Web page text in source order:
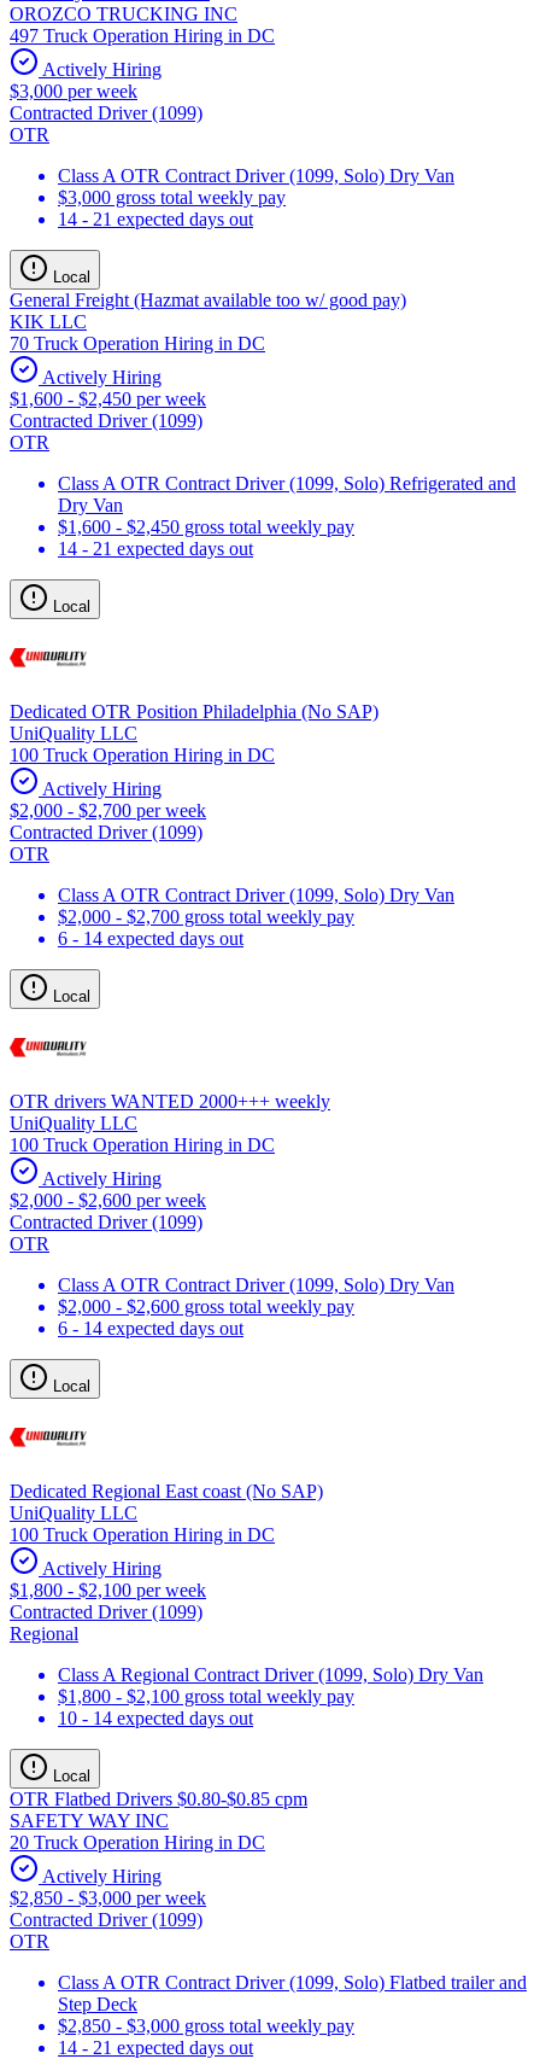
OROZCO TRUCKING INC
497 Truck Operation Hiring in DC
Actively Hiring
$3,000 per week
Contracted Driver (1099)
OTR
Class A OTR Contract Driver (1099, Solo) Dry Van
$3,000 gross total weekly pay
14 - 21 expected days out
Local
General Freight (Hazmat available too w/ good pay)
KIK LLC
70 Truck Operation Hiring in DC
Actively Hiring
$1,600 - $2,450 per week
Contracted Driver (1099)
OTR
Class A OTR Contract Driver (1099, Solo) Refrigerated and
Dry Van
$1,600 - $2,450 gross total weekly pay
14 - 21 expected days out
Local
Dedicated OTR Position Philadelphia (No SAP)
UniQuality LLC
100 Truck Operation Hiring in DC
Actively Hiring
$2,000 - $2,700 per week
Contracted Driver (1099)
OTR
Class A OTR Contract Driver (1099, Solo) Dry Van
$2,000 - $2,700 gross total weekly pay
6 - 14 expected days out
Local
OTR drivers WANTED 2000+++ weekly
UniQuality LLC
100 Truck Operation Hiring in DC
Actively Hiring
$2,000 - $2,600 per week
Contracted Driver (1099)
OTR
Class A OTR Contract Driver (1099, Solo) Dry Van
$2,000 - $2,600 gross total weekly pay
6 - 14 expected days out
Local
Dedicated Regional East coast (No SAP)
UniQuality LLC
100 Truck Operation Hiring in DC
Actively Hiring
$1,800 - $2,100 per week
Contracted Driver (1099)
Regional
Class A Regional Contract Driver (1099, Solo) Dry Van
$1,800 - $2,100 gross total weekly pay
10 - 14 expected days out
Local
OTR Flatbed Drivers $0.80-$0.85 cpm
SAFETY WAY INC
20 Truck Operation Hiring in DC
Actively Hiring
$2,850 - $3,000 per week
Contracted Driver (1099)
OTR
Class A OTR Contract Driver (1099, Solo) Flatbed trailer and
Step Deck
$2,850 - $3,000 gross total weekly pay
14 - 21 expected days out